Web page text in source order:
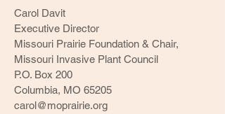
Carol Davit
Executive Director
Missouri Prairie Foundation & Chair,
Missouri Invasive Plant Council
P.O. Box 200
Columbia, MO 65205
carol@moprairie.org